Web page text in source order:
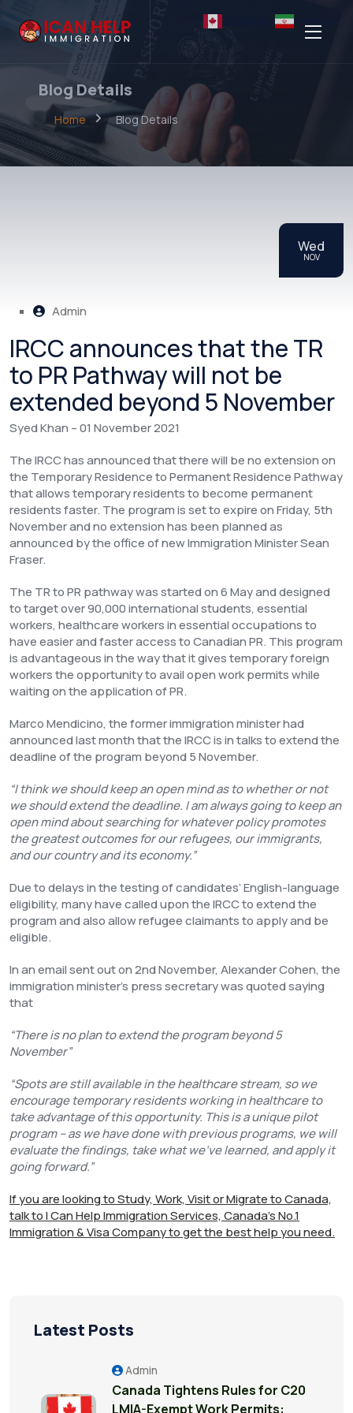
Blog Details
Home Blog Details
Wed
NOV
Admin
IRCC announces that the TR
to PR Pathway will not be
extended beyond 5 November
Syed Khan – 01 November 2021
The IRCC has announced that there will be no extension on
the Temporary Residence to Permanent Residence Pathway
that allows temporary residents to become permanent
residents faster. The program is set to expire on Friday, 5th
November and no extension has been planned as
announced by the office of new Immigration Minister Sean
Fraser.
The TR to PR pathway was started on 6 May and designed
to target over 90,000 international students, essential
workers, healthcare workers in essential occupations to
have easier and faster access to Canadian PR. This program
is advantageous in the way that it gives temporary foreign
workers the opportunity to avail open work permits while
waiting on the application of PR.
Marco Mendicino, the former immigration minister had
announced last month that the IRCC is in talks to extend the
deadline of the program beyond 5 November.
“I think we should keep an open mind as to whether or not
we should extend the deadline. I am always going to keep an
open mind about searching for whatever policy promotes
the greatest outcomes for our refugees, our immigrants,
and our country and its economy.”
Due to delays in the testing of candidates’ English-language
eligibility, many have called upon the IRCC to extend the
program and also allow refugee claimants to apply and be
eligible.
In an email sent out on 2nd November, Alexander Cohen, the
immigration minister’s press secretary was quoted saying
that
“There is no plan to extend the program beyond 5
November”
“Spots are still available in the healthcare stream, so we
encourage temporary residents working in healthcare to
take advantage of this opportunity. This is a unique pilot
program – as we have done with previous programs, we will
evaluate the findings, take what we’ve learned, and apply it
going forward.”
If you are looking to Study, Work, Visit or Migrate to Canada,
talk to I Can Help Immigration Services, Canada's No.1
Immigration & Visa Company to get the best help you need.
Latest Posts
Admin
Canada Tightens Rules for C20
LMIA-Exempt Work Permits:
Persian